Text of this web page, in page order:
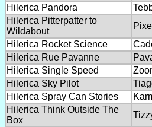
Hilerica Pandora
Hilerica Pitterpatter to
Wildabout
Hilerica Rocket Science
Hilerica Rue Pavanne
Hilerica Single Speed
Hilerica Sky Pilot
Hilerica Spray Can Stories
Hilerica Think Outside The
Box